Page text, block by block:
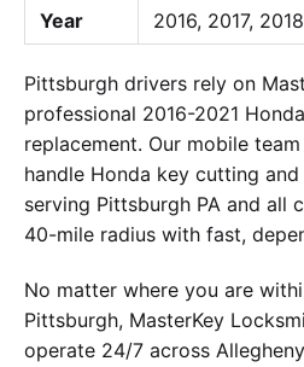
Year
2016, 2017,
Pittsburgh drivers rely on
professional 2016-2021
replacement. Our mobile
handle Honda key cutting
serving Pittsburgh PA and all
40-mile radius with fast,
No matter where you are
Pittsburgh, MasterKey
operate 24/7 across